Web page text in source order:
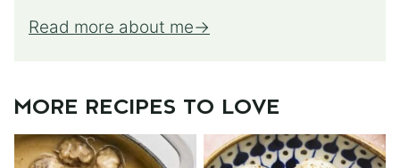
Read more about me
MORE RECIPES TO LOVE